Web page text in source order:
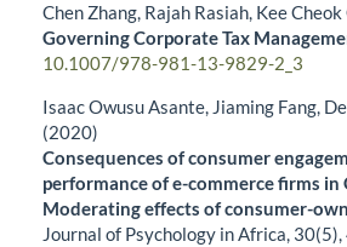
Chen Zhang, Rajah Rasiah, Kee
Governing Corporate Tax
10.1007/978-981-13-9829-2_3
Isaac Owusu Asante, Jiaming Fang,
(2020)
Consequences of consumer
performance of e-commerce firms in
Moderating effects of consumer-
Journal of Psychology in Africa, 30(5),